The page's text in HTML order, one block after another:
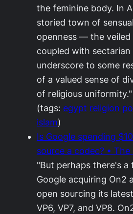
the feminine body. In
storied town of
openness — the veiled
coupled with
underscore to some
of a valued sense of
of religious uniformity."
(tags: egypt religion
islam)
Is Google spending
source a codec? • The
"But perhaps there's a
Google acquiring On2
open sourcing its
VP6, VP7, and VP8.